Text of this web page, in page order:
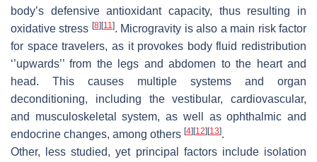
body’s defensive antioxidant capacity, thus resulting in
oxidative stress [8] [11]. Microgravity is also a main risk factor
for space travelers, as it provokes body fluid redistribution
‘’upwards’’ from the legs and abdomen to the heart and
head. This causes multiple systems and organ
deconditioning, including the vestibular, cardiovascular,
and musculoskeletal system, as well as ophthalmic and
endocrine changes, among others [4] [12] [13].
Other, less studied, yet principal factors include isolation